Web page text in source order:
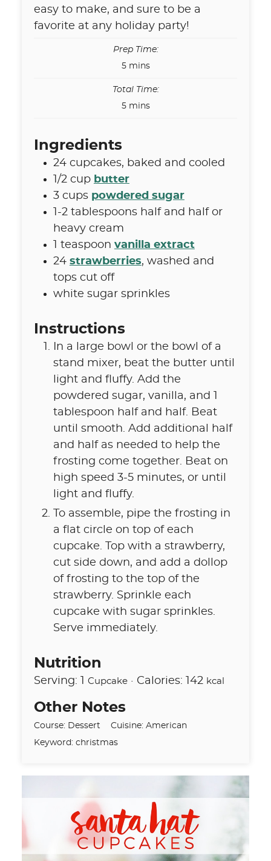
easy to make, and sure to be a
favorite at any holiday party!
Prep Time:
5minutes
mins
Total Time:
5minutes
mins
Ingredients
24 cupcakes, baked and cooled
1/2 cup butter
3 cups powdered sugar
1-2 tablespoons half and half or
heavy cream
teaspoon vanilla extract
24 strawberries, washed and
tops cut off
white sugar sprinkles
Instructions
In a large bowl or the bowl of a
stand mixer, beat the butter until
light and fluffy. Add the
powdered sugar, vanilla, and 1
tablespoon half and half. Beat
until smooth. Add additional half
and half as needed to help the
frosting come together. Beat on
high speed 3-5 minutes, or until
light and fluffy.
To assemble, pipe the frosting in
a flat circle on top of each
cupcake. Top with a strawberry,
cut side down, and add a dollop
of frosting to the top of the
strawberry. Sprinkle each
cupcake with sugar sprinkles.
Serve immediately.
Nutrition
Serving: Cupcake· Calories: 142 kcal
Other Notes
Course: Dessert Cuisine: American
Keyword: christmas